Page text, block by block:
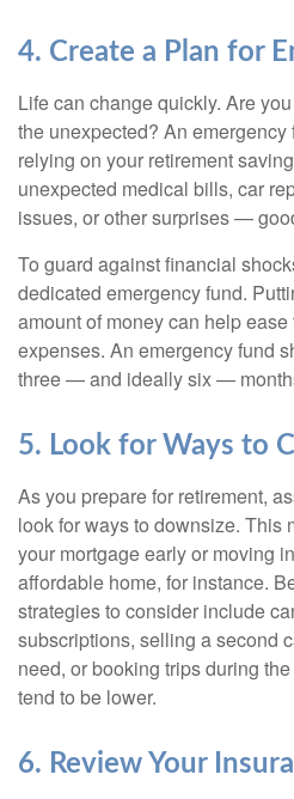
4. Create a Plan for
Life can change quickly. Are
the unexpected? An
relying on your retirement
unexpected medical bills, car
issues, or other surprises —
To guard against financial
dedicated emergency fund.
amount of money can help
expenses. An emergency fund
three — and ideally six —
5. Look for Ways to
As you prepare for retirement,
look for ways to downsize. This
your mortgage early or moving
affordable home, for instance.
strategies to consider include
subscriptions, selling a second
need, or booking trips during
tend to be lower.
6. Review Your